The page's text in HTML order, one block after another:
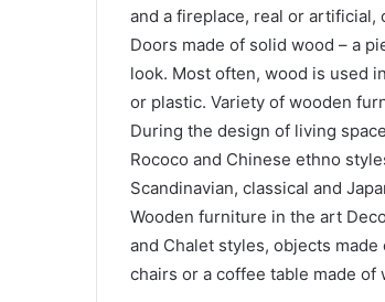
and a fireplace, real or artificial,
Doors made of solid wood – a
look. Most often, wood is used
or plastic. Variety of wooden
During the design of living
Rococo and Chinese ethno
Scandinavian, classical and
Wooden furniture in the art
and Chalet styles, objects
chairs or a coffee table made of